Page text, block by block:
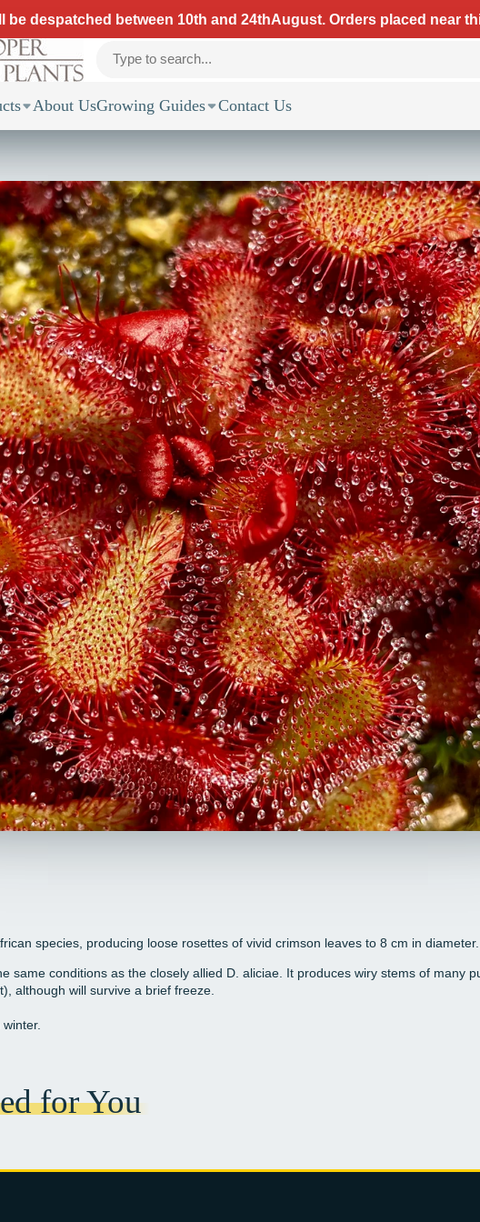
be despatched between 10th and 24thAugust. Orders placed near
About UsGrowing Guides Contact Us
species, producing loose rosettes of vivid crimson leaves to 8 cm in diameter.
same conditions as the closely allied D. aliciae. It produces wiry stems of
although will survive a brief freeze.
for You